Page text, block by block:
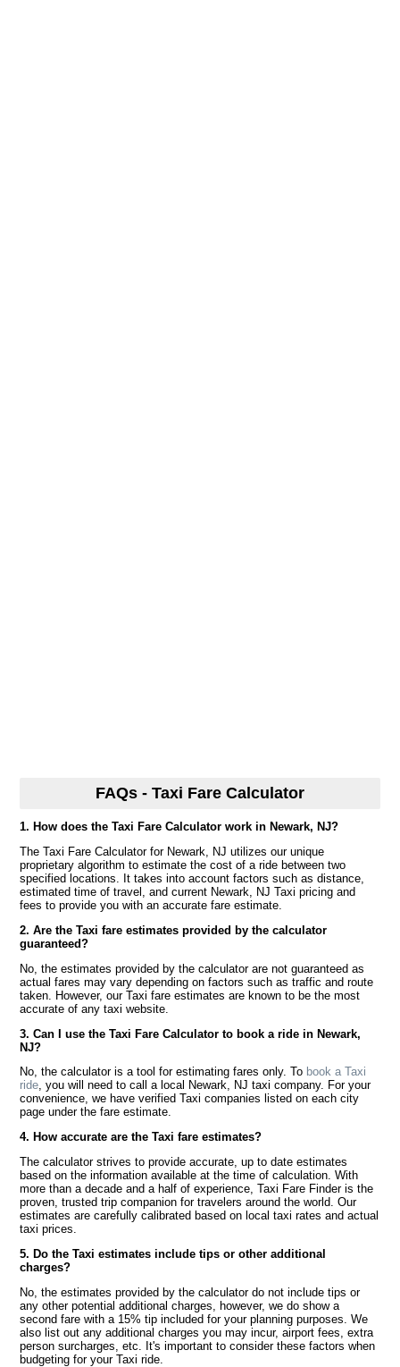
FAQs - Taxi Fare Calculator
1. How does the Taxi Fare Calculator work in Newark, NJ?
The Taxi Fare Calculator for Newark, NJ utilizes our unique
proprietary algorithm to estimate the cost of a ride between two
specified locations. It takes into account factors such as distance,
estimated time of travel, and current Newark, NJ Taxi pricing and
fees to provide you with an accurate fare estimate.
2. Are the Taxi fare estimates provided by the calculator
guaranteed?
No, the estimates provided by the calculator are not guaranteed as
actual fares may vary depending on factors such as traffic and route
taken. However, our Taxi fare estimates are known to be the most
accurate of any taxi website.
3. Can I use the Taxi Fare Calculator to book a ride in Newark,
NJ?
No, the calculator is a tool for estimating fares only. To book a Taxi
ride, you will need to call a local Newark, NJ taxi company. For your
convenience, we have verified Taxi companies listed on each city
page under the fare estimate.
4. How accurate are the Taxi fare estimates?
The calculator strives to provide accurate, up to date estimates
based on the information available at the time of calculation. With
more than a decade and a half of experience, Taxi Fare Finder is the
proven, trusted trip companion for travelers around the world. Our
estimates are carefully calibrated based on local taxi rates and actual
taxi prices.
5. Do the Taxi estimates include tips or other additional
charges?
No, the estimates provided by the calculator do not include tips or
any other potential additional charges, however, we do show a
second fare with a 15% tip included for your planning purposes. We
also list out any additional charges you may incur, airport fees, extra
person surcharges, etc. It's important to consider these factors when
budgeting for your Taxi ride.